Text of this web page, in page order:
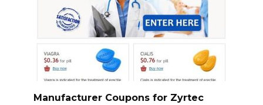
Manufacturer Coupons for Zyrtec